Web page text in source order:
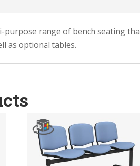
purpose range of bench seating
as optional tables.